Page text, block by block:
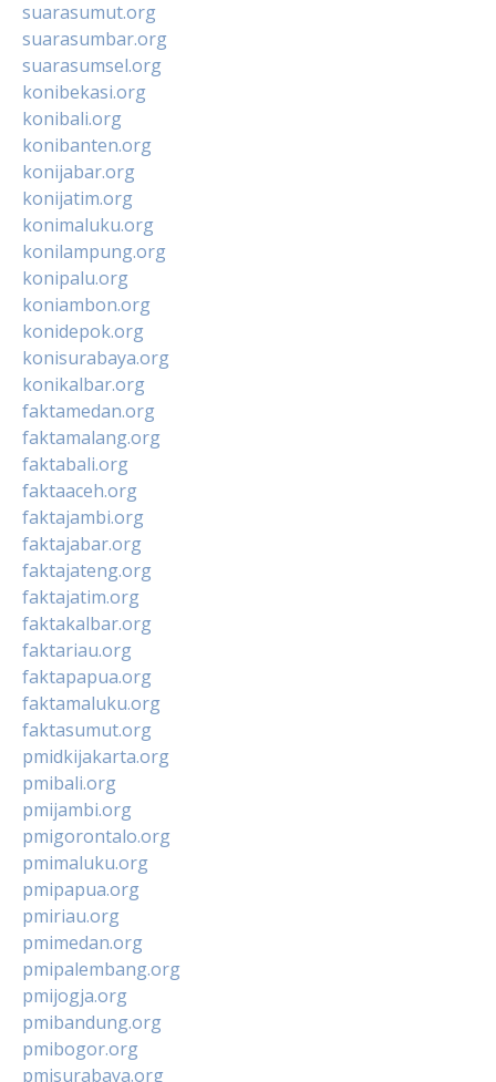
suarasumut.org
suarasumbar.org
suarasumsel.org
konibekasi.org
konibali.org
konibanten.org
konijabar.org
konijatim.org
konimaluku.org
konilampung.org
konipalu.org
koniambon.org
konidepok.org
konisurabaya.org
konikalbar.org
faktamedan.org
faktamalang.org
faktabali.org
faktaaceh.org
faktajambi.org
faktajabar.org
faktajateng.org
faktajatim.org
faktakalbar.org
faktariau.org
faktapapua.org
faktamaluku.org
faktasumut.org
pmidkijakarta.org
pmibali.org
pmijambi.org
pmigorontalo.org
pmimaluku.org
pmipapua.org
pmiriau.org
pmimedan.org
pmipalembang.org
pmijogja.org
pmibandung.org
pmibogor.org
pmisurabaya.org